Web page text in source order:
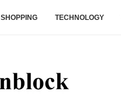
SHOPPING TECHNOLOGY